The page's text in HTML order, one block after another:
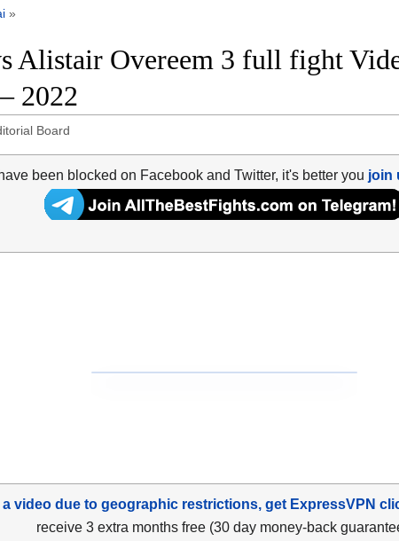
»
Alistair Overeem 3 full fight
2022
Board
been blocked on Facebook and Twitter, it's better you join
a video due to geographic restrictions, get ExpressVPN
receive 3 extra months free (30 day money-back